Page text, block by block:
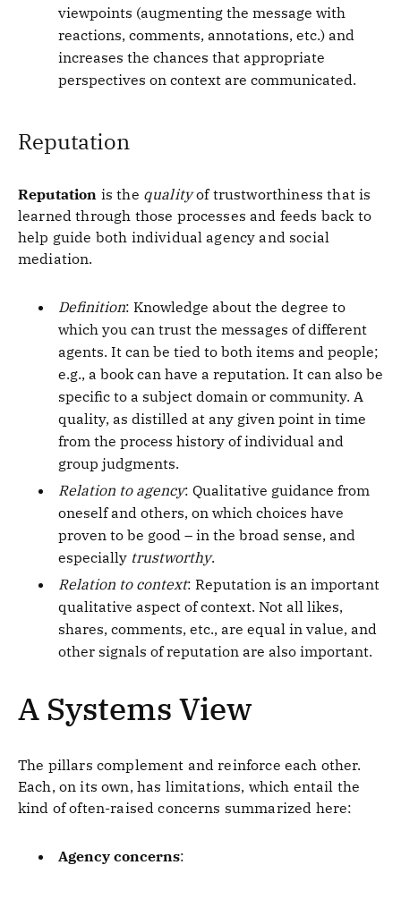
viewpoints (augmenting the message with
reactions, comments, annotations, etc.) and
increases the chances that appropriate
perspectives on context are communicated.
Reputation
Reputation is the qualityof trustworthiness that is
learned through those processes and feeds back to
help guide both individual agency and social
mediation.
Definition: Knowledge about the degree to
which you can trust the messages of different
agents. It can be tied to both items and people;
e.g., a book can have a reputation. It can also be
specific to a subject domain or community. A
quality, as distilled at any given point in time
from the process history of individual and
group judgments.
Relation to agency: Qualitative guidance from
oneself and others, on which choices have
proven to be good – in the broad sense, and
especially trustworthy.
Relation to context: Reputation is an important
qualitative aspect of context. Not all likes,
shares, comments, etc., are equal in value, and
other signals of reputation are also important.
A Systems View
The pillars complement and reinforce each other.
Each, on its own, has limitations, which entail the
kind of often-raised concerns summarized here:
Agency concerns: